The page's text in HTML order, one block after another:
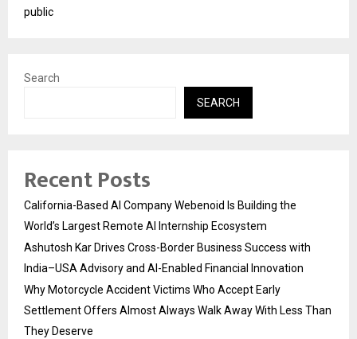
public
Search
SEARCH
Recent Posts
California-Based AI Company Webenoid Is Building the
World’s Largest Remote AI Internship Ecosystem
Ashutosh Kar Drives Cross-Border Business Success with
India–USA Advisory and AI-Enabled Financial Innovation
Why Motorcycle Accident Victims Who Accept Early
Settlement Offers Almost Always Walk Away With Less Than
They Deserve